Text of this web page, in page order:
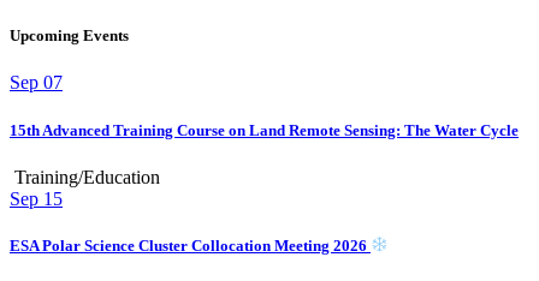
Upcoming Events
Sep 07
15th Advanced Training Course on Land Remote Sensing: The Water Cycle
Training/Education
Sep 15
ESA Polar Science Cluster Collocation Meeting 2026